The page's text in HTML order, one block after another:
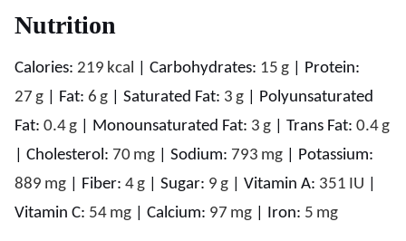
Nutrition
Calories: 219 kcal Carbohydrates: 15 g
Protein:
27 g Fat: 6 g Saturated Fat: 3 g
Polyunsaturated
Fat: 0.4g Monounsaturated Fat: 3 g Trans Fat: 0.4g
Cholesterol: 70 mg Sodium: 793 mg
Potassium:
889 mg Fiber: 4g Sugar: 9 g Vitamin A: 351 IU
Vitamin C: 54 mg Calcium: 97 mg Iron: 5 mg